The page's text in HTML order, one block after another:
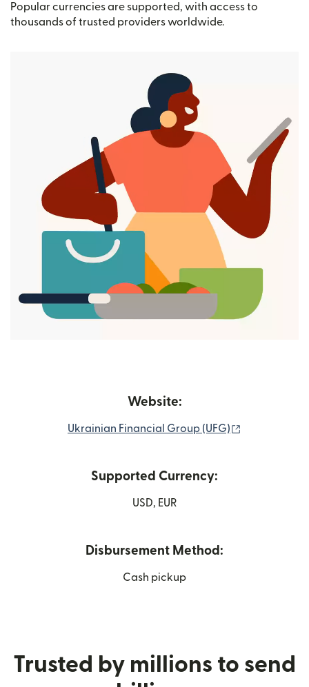
Popular currencies are supported, with access to
thousands of trusted providers worldwide.
Website:
Ukrainian Financial Group (UFG)
Supported Currency:
USD, EUR
Disbursement Method:
Cash pickup
Trusted by millions to send